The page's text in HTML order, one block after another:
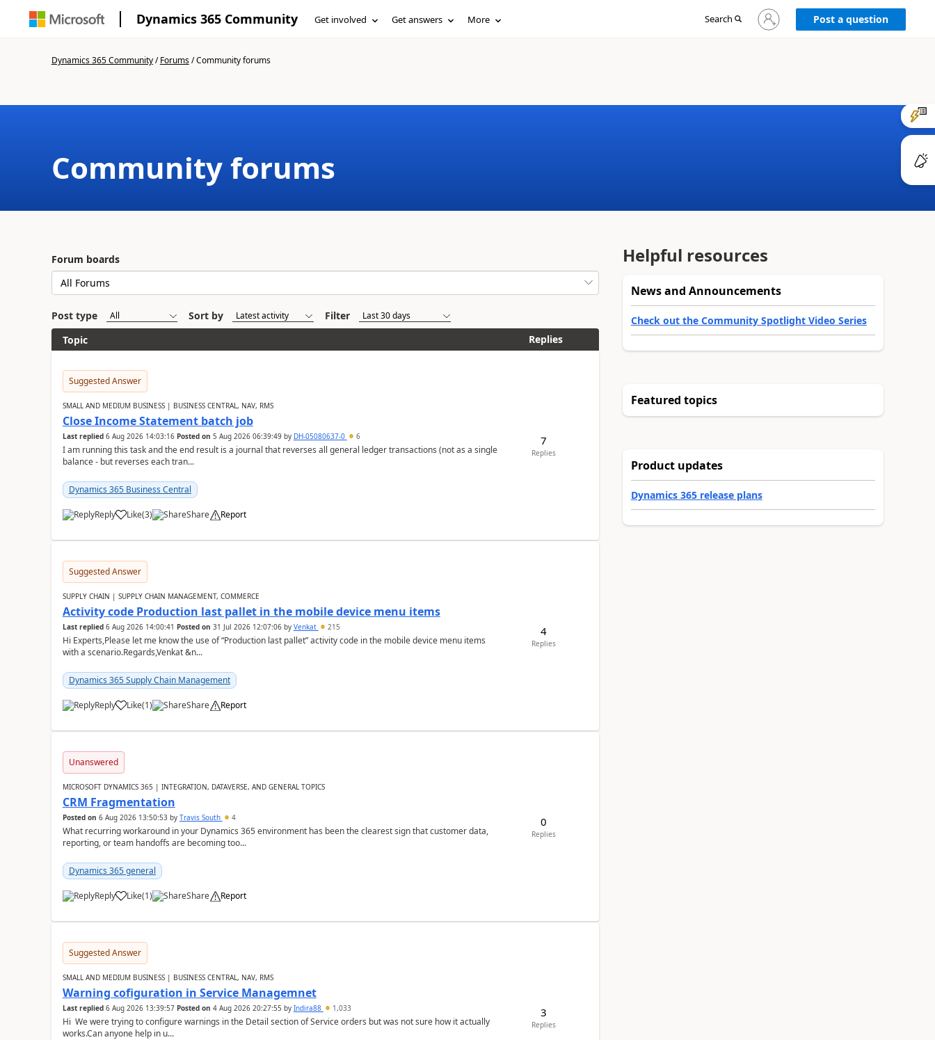
Dynamics 365 Community Get involved Get answers More Search
Sign
in
Post a question
Dynamics 365 Community/Forums/Community forums
Community forums
Forum boards
Post type Sort by
Filter
Topic
Replies
Suggested Answer
SMALL AND MEDIUM BUSINESS | BUSINESS CENTRAL, NAV, RMS
Close Income Statement batch job
Last replied 6 Aug 2026 14:03:16 Posted on 5 Aug 2026 06:39:49by DH-05080637-0 6
I am running this task and the end result is a journal that reverses all general ledger transactions (not as a single
balance - but reverses each tran...
Dynamics 365 Business Central
Reply Like(3) Share Report
7
Replies
Suggested Answer
SUPPLY CHAIN | SUPPLY CHAIN MANAGEMENT, COMMERCE
Activity code Production last pallet in the mobile device menu items
Last replied 6 Aug 2026 14:00:41 Posted on 31 Jul 2026 12:07:06by Venkat 215
Hi Experts,Please let me know the use of “Production last pallet” activity code in the mobile device menu items
with a scenario.Regards,Venkat &n...
Dynamics 365 Supply Chain Management
Reply Like(1) Share Report
4
Replies
Unanswered
MICROSOFT DYNAMICS 365 | INTEGRATION, DATAVERSE, AND GENERAL TOPICS
CRM Fragmentation
Posted on 6 Aug 2026 13:50:53by Travis South 4
What recurring workaround in your Dynamics 365 environment has been the clearest sign that customer data,
reporting, or team handoffs are becoming too...
Dynamics 365 general
Reply Like(1) Share Report
0
Replies
Suggested Answer
SMALL AND MEDIUM BUSINESS | BUSINESS CENTRAL, NAV, RMS
Warning cofiguration in Service Managemnet
Last replied 6 Aug 2026 13:39:57 Posted on 4 Aug 2026 20:27:55 by Indira88 1,033
Hi We were trying to configure warnings in the Detail section of Service orders but was not sure how it actually
works.Can anyone help in u...
3
Replies
Helpful resources
News and Announcements
Check out the Community Spotlight Video Series
Featured topics
Product updates
Dynamics 365 release plans